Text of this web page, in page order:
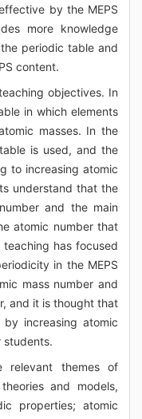
by the MEPS
more knowledge
periodic table and
content.
objectives. In
in which elements
masses. In the
is used, and the
to increasing atomic
understand that the
and the main
atomic number that
has focused
in the MEPS
mass number and
and it is thought that
increasing atomic
students.
relevant themes of
and models,
properties; atomic